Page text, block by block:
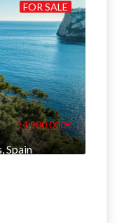
FOR SALE
14.900.000€
Spain